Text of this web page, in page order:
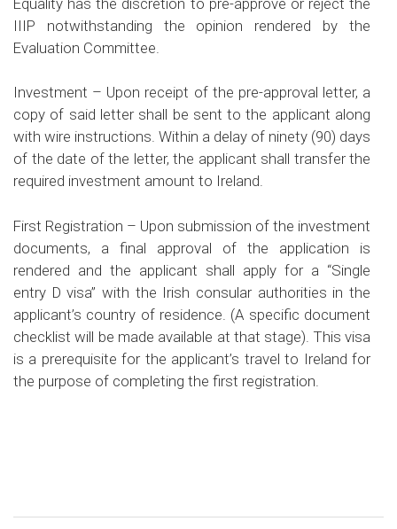
Equality has the discretion to pre-approve or reject the
IIIP notwithstanding the opinion rendered by the
Evaluation Committee.
Investment – Upon receipt of the pre-approval letter, a
copy of said letter shall be sent to the applicant along
with wire instructions. Within a delay of ninety (90) days
of the date of the letter, the applicant shall transfer the
required investment amount to Ireland.
First Registration – Upon submission of the investment
documents, a final approval of the application is
rendered and the applicant shall apply for a “Single
entry D visa” with the Irish consular authorities in the
applicant’s country of residence. (A specific document
checklist will be made available at that stage). This visa
is a prerequisite for the applicant’s travel to Ireland for
the purpose of completing the first registration.